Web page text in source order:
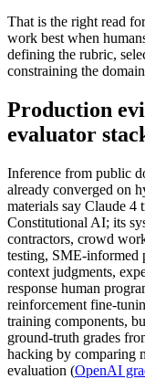
That is the right read
work best when
defining the rubric,
constraining the
Production
evaluator
Inference from public
already converged on
materials say Claude 4
Constitutional AI; its
contractors, crowd
testing, SME-informed
context judgments,
response human
reinforcement fine-
training components,
ground-truth grades
hacking by comparing
evaluation (OpenAI